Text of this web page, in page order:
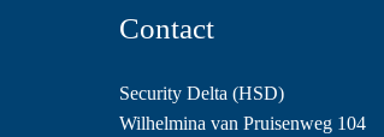
Contact
Security Delta (HSD)
Wilhelmina van Pruisenweg 104